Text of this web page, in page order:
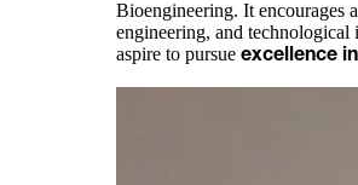
Bioengineering. It encourages
engineering, and
aspire to pursue excellence